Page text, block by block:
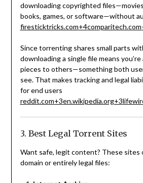
downloading copyrighted
books, games, or software—without
firesticktricks.com+4comparitech.com
Since torrenting shares small parts
downloading a single file means
pieces to others—something both
see. That makes tracking and legal
for end users
reddit.com+3en.wikipedia.org+3
3. Best Legal Torrent Sites
Want safe, legit content? These sites
domain or entirely legal files: